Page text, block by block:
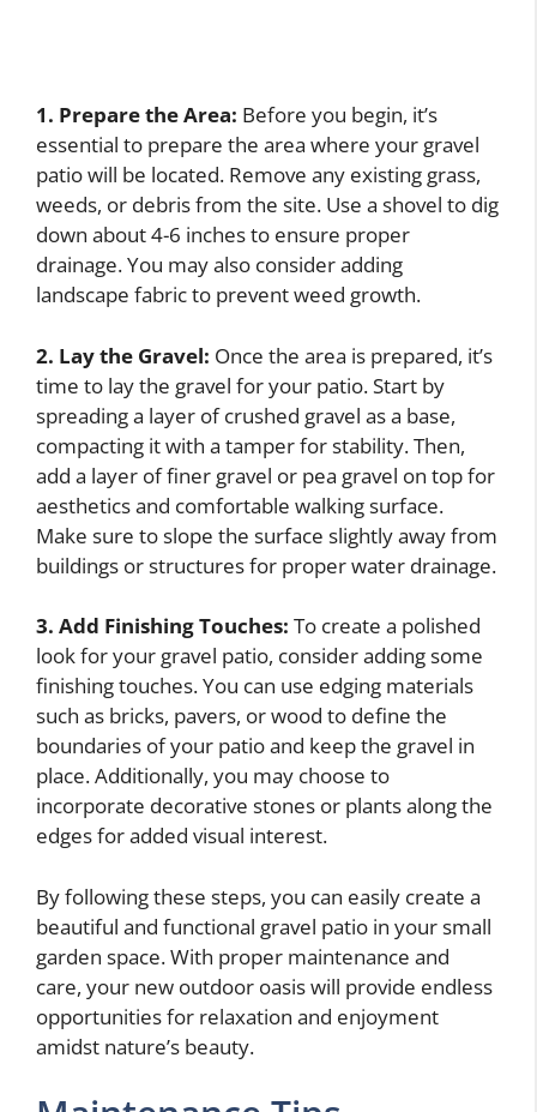
1. Prepare the Area: Before you begin, it’s
essential to prepare the area where your gravel
patio will be located. Remove any existing grass,
weeds, or debris from the site. Use a shovel to dig
down about 4-6 inches to ensure proper
drainage. You may also consider adding
landscape fabric to prevent weed growth.
2. Lay the Gravel: Once the area is prepared, it’s
time to lay the gravel for your patio. Start by
spreading a layer of crushed gravel as a base,
compacting it with a tamper for stability. Then,
add a layer of finer gravel or pea gravel on top for
aesthetics and comfortable walking surface.
Make sure to slope the surface slightly away from
buildings or structures for proper water drainage.
3. Add Finishing Touches: To create a polished
look for your gravel patio, consider adding some
finishing touches. You can use edging materials
such as bricks, pavers, or wood to define the
boundaries of your patio and keep the gravel in
place. Additionally, you may choose to
incorporate decorative stones or plants along the
edges for added visual interest.
By following these steps, you can easily create a
beautiful and functional gravel patio in your small
garden space. With proper maintenance and
care, your new outdoor oasis will provide endless
opportunities for relaxation and enjoyment
amidst nature’s beauty.